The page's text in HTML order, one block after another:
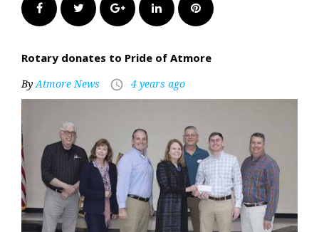
FacebookTwitter Google+LinkedInPinterest
Rotary donates to Pride of Atmore
ByAtmore News access_time 4 years ago